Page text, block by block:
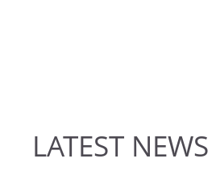
LATEST NEWS